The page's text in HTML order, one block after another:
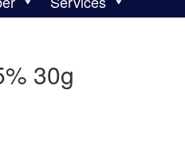
30g